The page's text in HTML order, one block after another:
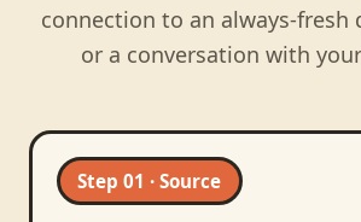
connection to an always-
or a conversation with
Step 01 · Source